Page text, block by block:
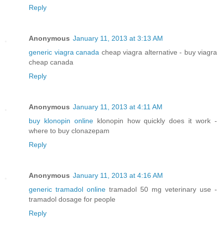
Reply
Anonymous January 11, 2013 at 3:13 AM
generic viagra canada cheap viagra alternative - buy viagra
cheap canada
Reply
Anonymous January 11, 2013 at 4:11 AM
buy klonopin onlineklonopin how quickly does it work -
where to buy clonazepam
Reply
Anonymous January 11, 2013 at 4:16 AM
generic tramadol online tramadol 50 mg veterinary use -
tramadol dosage for people
Reply